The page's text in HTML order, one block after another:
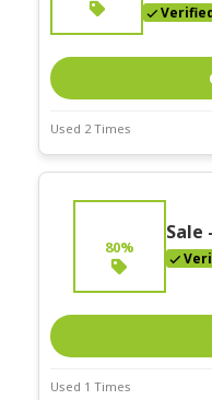
Used 2 Times
Deal Stats
Expires:
80%
Sale
Used 1 Times